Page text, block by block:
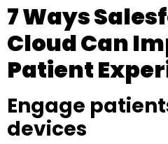
7 Ways
Cloud Can
Patient
Engage
devices